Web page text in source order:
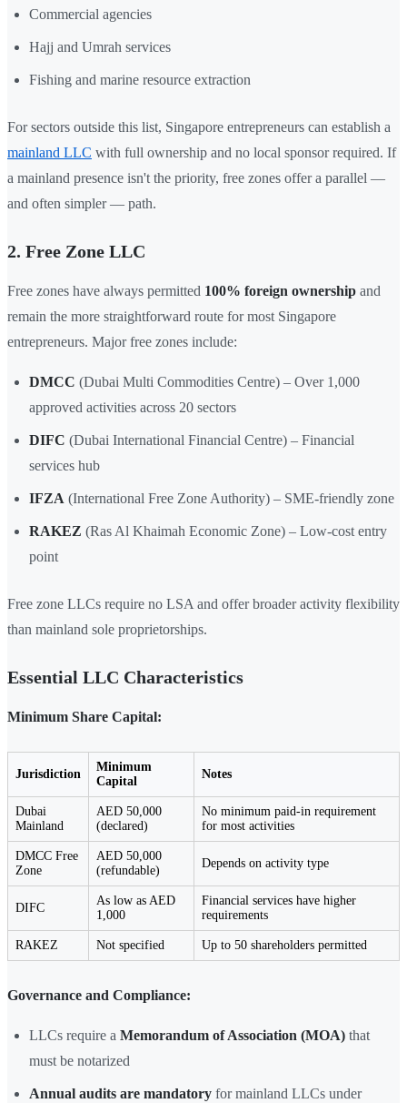
Commercial agencies
Hajj and Umrah services
Fishing and marine resource extraction
For sectors outside this list, Singapore entrepreneurs can establish a
mainland LLC with full ownership and no local sponsor required. If
a mainland presence isn't the priority, free zones offer a parallel —
and often simpler — path.
2. Free Zone LLC
Free zones have always permitted 100% foreign ownership and
remain the more straightforward route for most Singapore
entrepreneurs. Major free zones include:
DMCC (Dubai Multi Commodities Centre) – Over 1,000
approved activities across 20 sectors
DIFC (Dubai International Financial Centre) – Financial
services hub
IFZA (International Free Zone Authority) – SME-friendly zone
RAKEZ (Ras Al Khaimah Economic Zone) – Low-cost entry
point
Free zone LLCs require no LSA and offer broader activity flexibility
than mainland sole proprietorships.
Essential LLC Characteristics
Minimum Share Capital:
Jurisdiction
Minimum
Capital
Notes
Dubai
Mainland
AED 50,000
(declared)
No minimum paid-in requirement
for most activities
DMCC Free
Zone
AED 50,000
(refundable)
Depends on activity type
DIFC
As low as AED
1,000
Financial services have higher
requirements
RAKEZ Not specified Up to 50 shareholders permitted
Governance and Compliance:
LLCs require a Memorandum of Association (MOA) that
must be notarized
Annual audits are mandatory for mainland LLCs under